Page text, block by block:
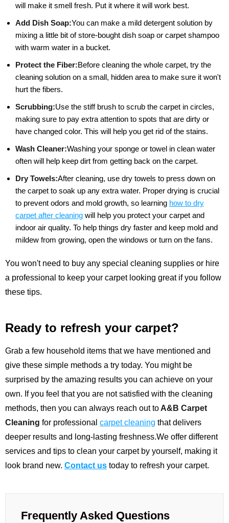
will make it smell fresh. Put it where it will work best.
Add Dish Soap:You can make a mild detergent solution by
mixing a little bit of store-bought dish soap or carpet shampoo
with warm water in a bucket.
Protect the Fiber:Before cleaning the whole carpet, try the
cleaning solution on a small, hidden area to make sure it won't
hurt the fibers.
Scrubbing:Use the stiff brush to scrub the carpet in circles,
making sure to pay extra attention to spots that are dirty or
have changed color. This will help you get rid of the stains.
Wash Cleaner:Washing your sponge or towel in clean water
often will help keep dirt from getting back on the carpet.
Dry Towels:After cleaning, use dry towels to press down on
the carpet to soak up any extra water. Proper drying is crucial
to prevent odors and mold growth, so learning how to dry
carpet after cleaning will help you protect your carpet and
indoor air quality. To help things dry faster and keep mold and
mildew from growing, open the windows or turn on the fans.
You won't need to buy any special cleaning supplies or hire
a professional to keep your carpet looking great if you follow
these tips.
Ready to refresh your carpet?
Grab a few household items that we have mentioned and
give these simple methods a try today. You might be
surprised by the amazing results you can achieve on your
own. If you feel that you are not satisfied with the cleaning
methods, then you can always reach out toA&B Carpet
Cleaning for professional carpet cleaning that delivers
deeper results and long-lasting freshness.We offer different
services and tips to clean your carpet by yourself, making it
look brand new. Contact us today to refresh your carpet.
Frequently Asked Questions